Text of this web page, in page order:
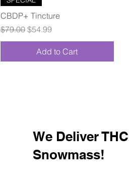
CBDP+ Tincture
Regular Price
$79.00 Sale Price
$54.99
Add to Cart
We Deliver
Snowmass!